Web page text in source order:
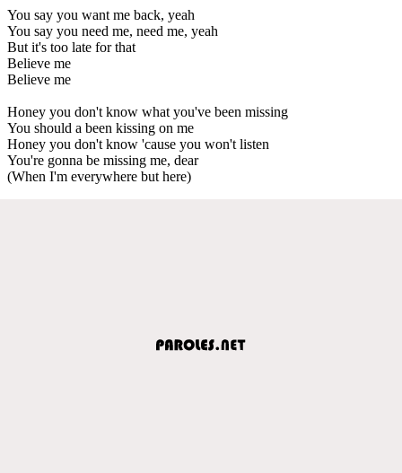
You say you want me back, yeah
You say you need me, need me, yeah
But it's too late for that
Believe me
Believe me
Honey you don't know what you've been missing
You should a been kissing on me
Honey you don't know 'cause you won't listen
You're gonna be missing me, dear
(When I'm everywhere but here)